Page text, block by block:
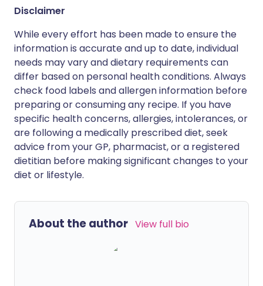
Disclaimer
While every effort has been made to ensure the
information is accurate and up to date, individual
needs may vary and dietary requirements can
differ based on personal health conditions. Always
check food labels and allergen information before
preparing or consuming any recipe. If you have
specific health concerns, allergies, intolerances, or
are following a medically prescribed diet, seek
advice from your GP, pharmacist, or a registered
dietitian before making significant changes to your
diet or lifestyle.
About the author View full bio